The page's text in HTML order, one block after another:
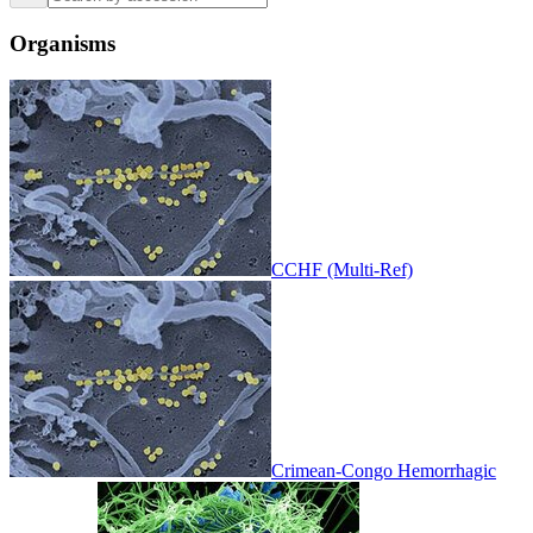
Organisms
CCHF (Multi-Ref)
Crimean-Congo Hemorrhagic